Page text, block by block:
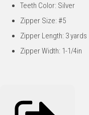
Teeth Color: Silver
Zipper Size: #5
Zipper Length: 3 yards
Zipper Width: 1-1/4in